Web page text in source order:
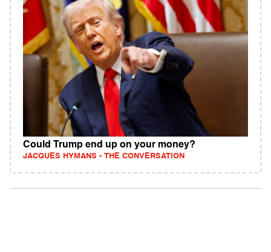
Could Trump end up on your money?
JACQUES HYMANS - THE CONVERSATION